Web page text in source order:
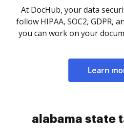
At DocHub, your data
follow HIPAA, SOC2, GDPR,
you can work on your
Learn
alabama state